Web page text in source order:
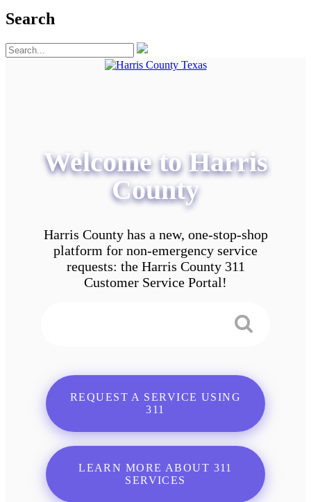
Search
Welcome to Harris
County
Harris County has a new, one-stop-shop
platform for non-emergency service
requests: the Harris County 311
Customer Service Portal!
REQUEST A SERVICE USING
311
LEARN MORE ABOUT 311
SERVICES